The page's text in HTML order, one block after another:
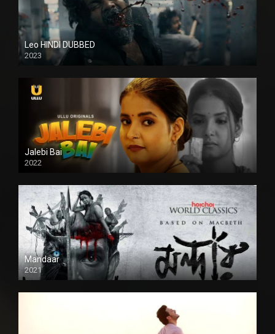
Leo HINDI DUBBED
2023
SD
Jalebi Bai
2022
Mandaar
2021